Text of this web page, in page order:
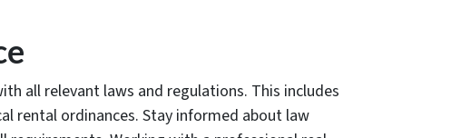
all relevant laws and regulations. This includes
rental ordinances. Stay informed about law